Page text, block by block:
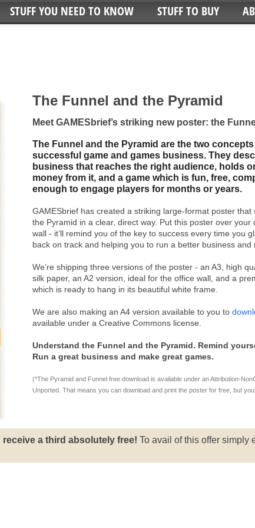
STUFF YOU NEED TO KNOW STUFF TO BUY
The Funnel and the Pyramid
Meet GAMESbrief’s striking new poster: the
The Funnel and the Pyramid are the two
successful game and games business. They
business that reaches the right audience, holds
money from it, and a game which is fun, free,
enough to engage players for months or years.
GAMESbrief has created a striking large-format poster that
the Pyramid in a clear, direct way. Put this poster over your
wall - it’ll remind you of the key to success every time you
back on track and helping you to run a better business and
We’re shipping three versions of the poster - an A3, high
silk paper, an A2 version, ideal for the office wall, and a
which is ready to hang in its beautiful white frame.
We are also making an A4 version available to you to
available under a Creative Commons license.
Understand the Funnel and the Pyramid. Remind
Run a great business and make great games.
(*The Pyramid and Funnel free download is available under an Attribution-
Unported. That means you can download and print the poster for free, but you
receive a third absolutely free! To avail of this offer simply